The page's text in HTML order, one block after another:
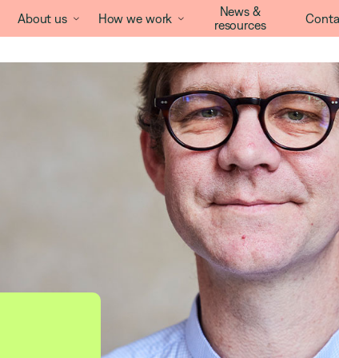
About us  How we work 
News &
resources